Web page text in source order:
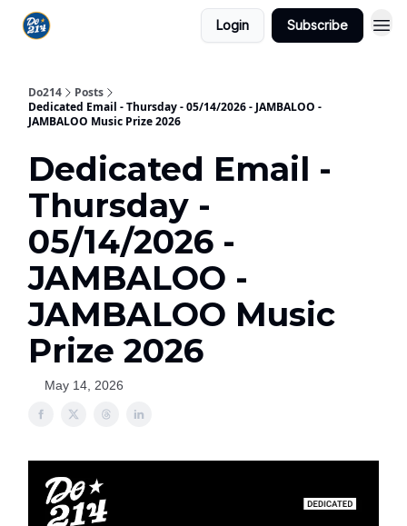
Login Subscribe
Do214
Posts
Dedicated Email - Thursday - 05/14/2026 - JAMBALOO -
JAMBALOO Music Prize 2026
Dedicated Email -
Thursday -
05/14/2026 -
JAMBALOO -
JAMBALOO Music
Prize 2026
May 14, 2026